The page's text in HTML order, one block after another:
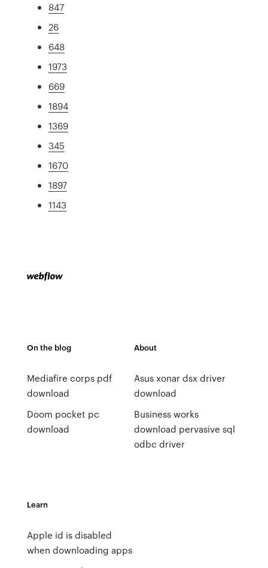
847
26
648
1973
669
1894
1369
345
1670
1897
1143
On the blog
Mediafire corps pdf
download
Doom pocket pc
download
About
Asus xonar dsx driver
download
Business works
download pervasive sql
odbc driver
Learn
Apple id is disabled
when downloading apps